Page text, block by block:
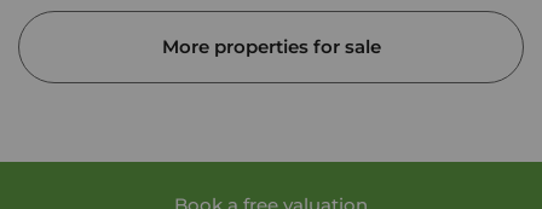
More properties for sale